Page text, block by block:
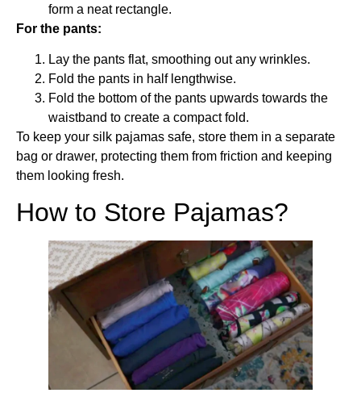
form a neat rectangle.
For the pants:
Lay the pants flat, smoothing out any wrinkles.
Fold the pants in half lengthwise.
Fold the bottom of the pants upwards towards the
waistband to create a compact fold.
To keep your silk pajamas safe, store them in a separate
bag or drawer, protecting them from friction and keeping
them looking fresh.
How to Store Pajamas?